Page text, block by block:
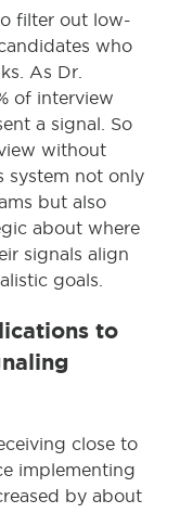
filter out low-
who
As Dr.
of interview
a signal. So
without
system not only
but also
about where
signals align
goals.
to
close to
implementing
by about